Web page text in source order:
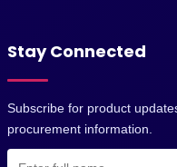
Stay Connected
Subscribe for product
procurement information.